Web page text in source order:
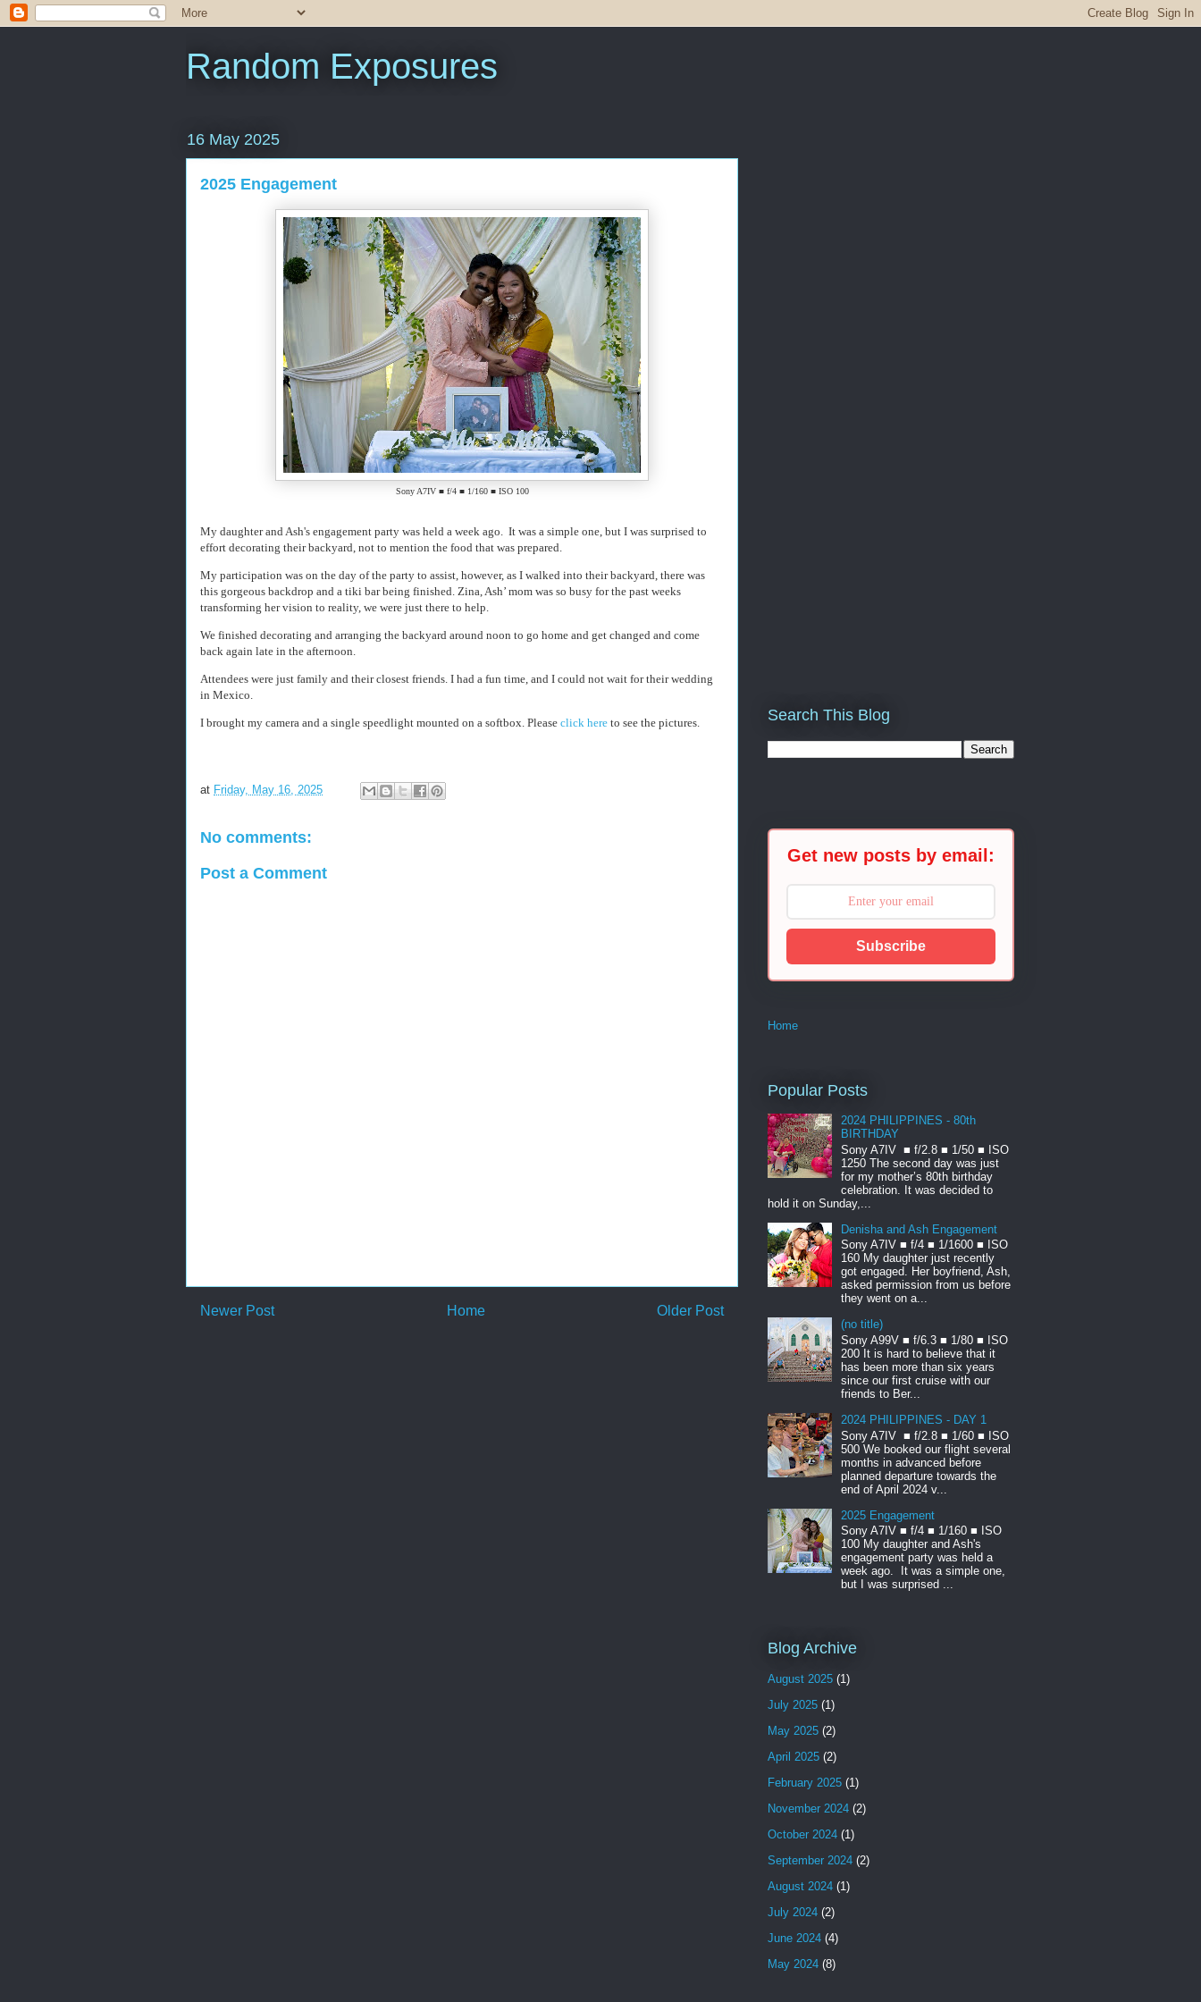
Random Exposures
16 May 2025
2025 Engagement
Sony A7IV ■ f/4 ■ 1/160 ■ ISO 100
My daughter and Ash's engagement party was held a week ago. It was a simple one, but I was surprised to
effort decorating their backyard, not to mention the food that was prepared.
My participation was on the day of the party to assist, however, as I walked into their backyard, there was
this gorgeous backdrop and a tiki bar being finished. Zina, Ash’ mom was so busy for the past weeks
transforming her vision to reality, we were just there to help.
We finished decorating and arranging the backyard around noon to go home and get changed and come
back again late in the afternoon.
Attendees were just family and their closest friends. I had a fun time, and I could not wait for their wedding
in Mexico.
I brought my camera and a single speedlight mounted on a softbox. Please click here to see the pictures.
at Friday, May 16, 2025
No comments:
Post a Comment
Newer Post Older Post
Home
Search This Blog
Get new posts by email:
Subscribe
Home
Popular Posts
2024 PHILIPPINES - 80th
BIRTHDAY
Sony A7IV ■ f/2.8 ■ 1/50 ■ ISO
1250 The second day was just
for my mother’s 80th birthday
celebration. It was decided to
hold it on Sunday,...
Denisha and Ash Engagement
Sony A7IV ■ f/4 ■ 1/1600 ■ ISO
160 My daughter just recently
got engaged. Her boyfriend, Ash,
asked permission from us before
they went on a...
(no title)
Sony A99V ■ f/6.3 ■ 1/80 ■ ISO
200 It is hard to believe that it
has been more than six years
since our first cruise with our
friends to Ber...
2024 PHILIPPINES - DAY 1
Sony A7IV ■ f/2.8 ■ 1/60 ■ ISO
500 We booked our flight several
months in advanced before
planned departure towards the
end of April 2024 v...
2025 Engagement
Sony A7IV ■ f/4 ■ 1/160 ■ ISO
100 My daughter and Ash's
engagement party was held a
week ago. It was a simple one,
but I was surprised ...
Blog Archive
August 2025 (1)
July 2025 (1)
May 2025 (2)
April 2025 (2)
February 2025 (1)
November 2024 (2)
October 2024 (1)
September 2024 (2)
August 2024 (1)
July 2024 (2)
June 2024 (4)
May 2024 (8)